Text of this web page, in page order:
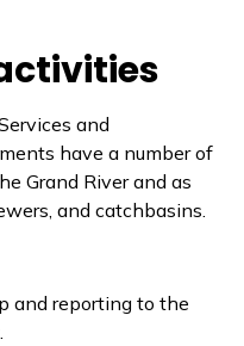
and
have a number of
Grand River and as
and catchbasins.
and reporting to the